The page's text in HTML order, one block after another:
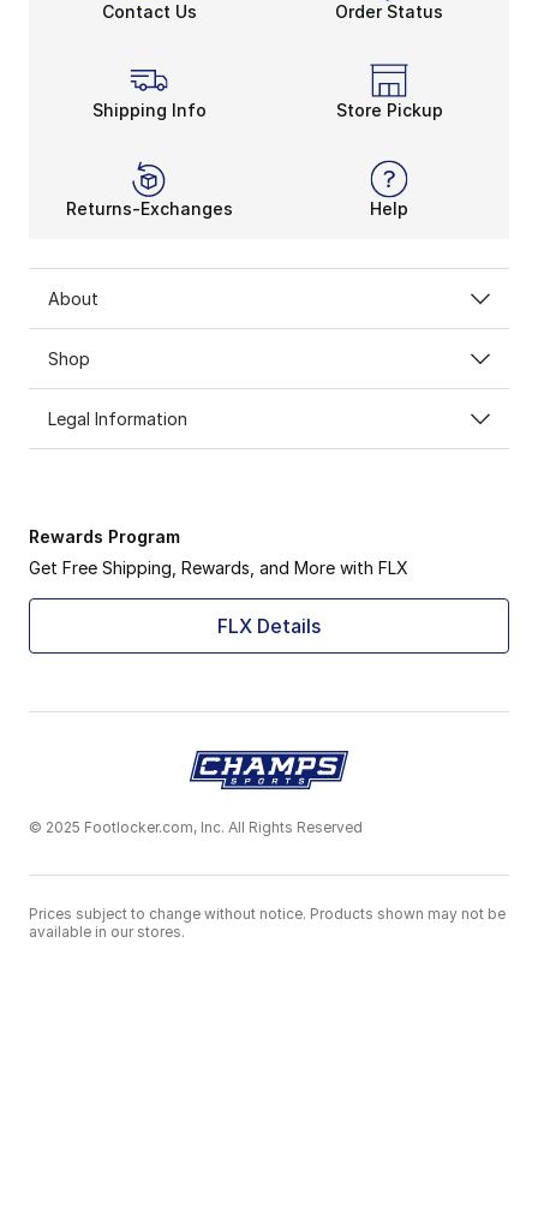
Contact Us Order Status
Shipping Info Store Pickup
Returns-Exchanges Help
About
Shop
Legal Information
Rewards Program
Get Free Shipping, Rewards, and More with FLX
FLX Details
© 2025 Footlocker.com, Inc. All Rights Reserved
Prices subject to change without notice. Products shown may not be
available in our stores.